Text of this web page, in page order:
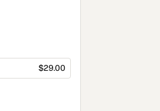
$29.00